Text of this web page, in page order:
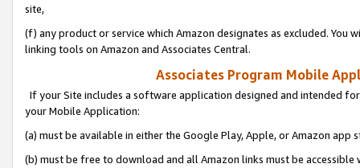
site,
(f) any product or service which Amazon designates as excluded. You
linking tools on Amazon and Associates Central.
Associates Program Mobile
If your Site includes a software application designed and intended
your Mobile Application:
(a) must be available in either the Google Play, Apple, or Amazon app
(b) must be free to download and all Amazon links must be